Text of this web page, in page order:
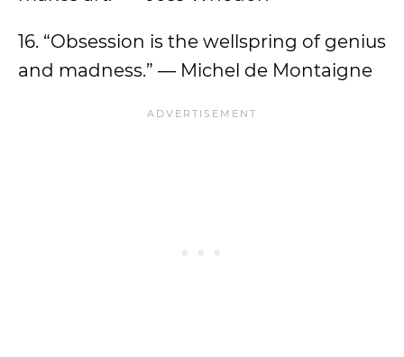
16. “Obsession is the wellspring of genius
and madness.” — Michel de Montaigne